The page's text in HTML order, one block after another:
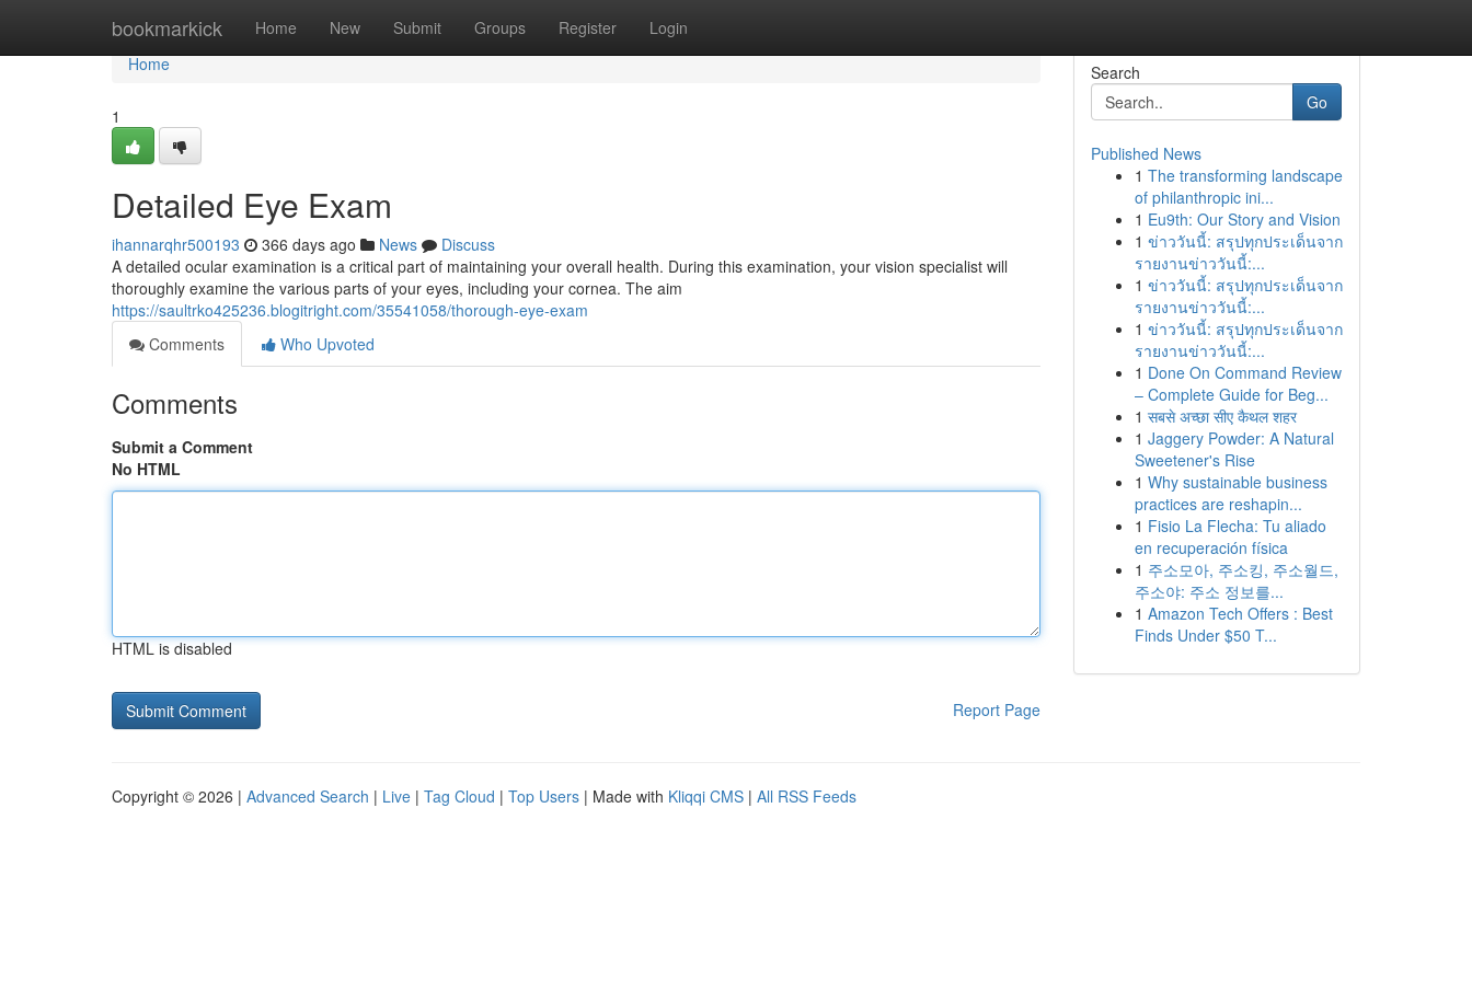
bookmarkick Home New Submit Groups Register Login
Home
Home
1
Detailed Eye Exam
ihannarqhr500193 366 days ago News
Discuss
A detailed ocular examination is a critical part of maintaining your overall health. During this examination, your vision specialist will
thoroughly examine the various parts of your eyes, including your cornea. The aim
https://saultrko425236.blogitright.com/35541058/thorough-eye-exam
Comments
Who Upvoted
Comments
Submit a Comment
No HTML
HTML is disabled
Report Page
Search
Go
Published News
1 The transforming landscape
of philanthropic ini...
1 Eu9th: Our Story and Vision
1 ข่าววันนี้: สรุปทุกประเด็นจาก
รายงานข่าววันนี้:...
1 ข่าววันนี้: สรุปทุกประเด็นจาก
รายงานข่าววันนี้:...
1 ข่าววันนี้: สรุปทุกประเด็นจาก
รายงานข่าววันนี้:...
1 Done On Command Review
– Complete Guide for Beg...
1 सबसे अच्छा सीए कैथल शहर
1 Jaggery Powder: A Natural
Sweetener's Rise
1 Why sustainable business
practices are reshapin...
1 Fisio La Flecha: Tu aliado
en recuperación física
1 주소모아, 주소킹, 주소월드,
주소야: 주소 정보를...
1 Amazon Tech Offers : Best
Finds Under $50 T...
Copyright © 2026 | Advanced Search | Live | Tag Cloud | Top Users | Made with Kliqqi CMS | All RSS Feeds